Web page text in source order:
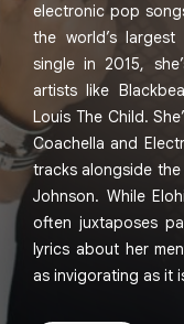
electronic pop
the world’s
single in 2015,
artists like
Louis The Child.
Coachella and
tracks alongside the
Johnson. While
often juxtaposes
lyrics about her
as invigorating as it